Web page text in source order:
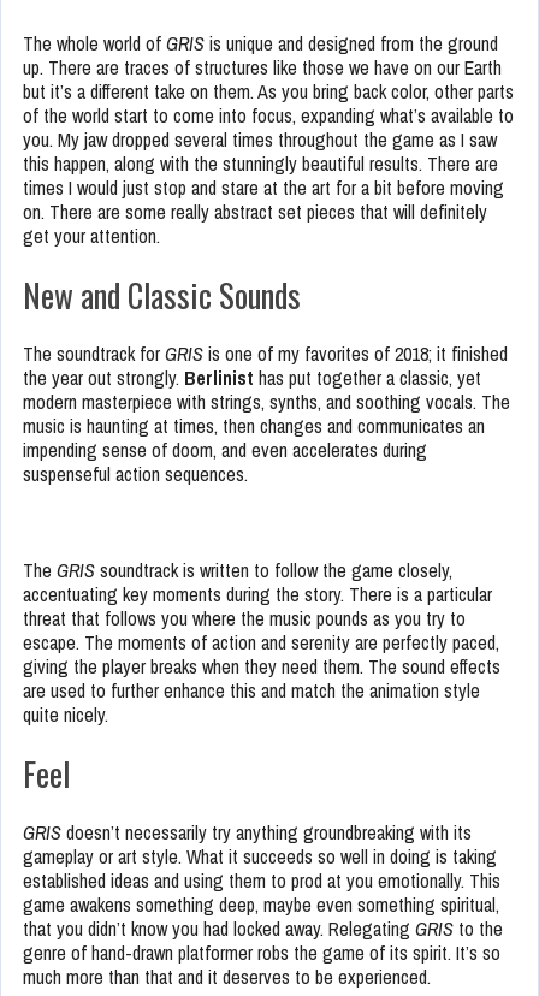
The whole world ofGRISis unique and designed from the ground
up. There are traces of structures like those we have on our Earth
but it’s a different take on them. As you bring back color, other parts
of the world start to come into focus, expanding what’s available to
you. My jaw dropped several times throughout the game as I saw
this happen, along with the stunningly beautiful results. There are
times I would just stop and stare at the art for a bit before moving
on. There are some really abstract set pieces that will definitely
get your attention.
New and Classic Sounds
The soundtrack forGRISis one of my favorites of 2018; it finished
the year out strongly. Berlinist has put together a classic, yet
modern masterpiece with strings, synths, and soothing vocals. The
music is haunting at times, then changes and communicates an
impending sense of doom, and even accelerates during
suspenseful action sequences.
The GRISsoundtrack is written to follow the game closely,
accentuating key moments during the story. There is a particular
threat that follows you where the music pounds as you try to
escape. The moments of action and serenity are perfectly paced,
giving the player breaks when they need them. The sound effects
are used to further enhance this and match the animation style
quite nicely.
Feel
GRISdoesn’t necessarily try anything groundbreaking with its
gameplay or art style. What it succeeds so well in doing is taking
established ideas and using them to prod at you emotionally. This
game awakens something deep, maybe even something spiritual,
that you didn’t know you had locked away. Relegating GRIS to the
genre of hand-drawn platformer robs the game of its spirit. It’s so
much more than that and it deserves to be experienced.